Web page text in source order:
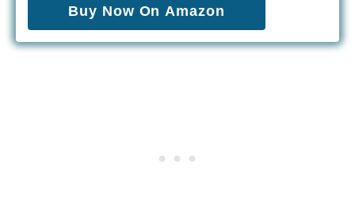
Buy Now On Amazon